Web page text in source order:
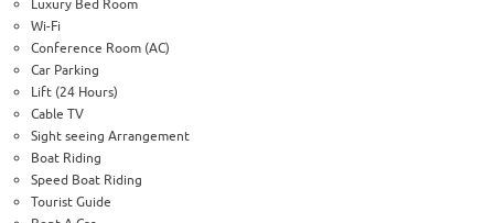
Luxury Bed Room
Wi-Fi
Conference Room (AC)
Car Parking
Lift (24 Hours)
Cable TV
Sight seeing Arrangement
Boat Riding
Speed Boat Riding
Tourist Guide